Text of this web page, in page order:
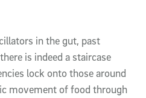
in the gut, past
is indeed a staircase
lock onto those around
movement of food through